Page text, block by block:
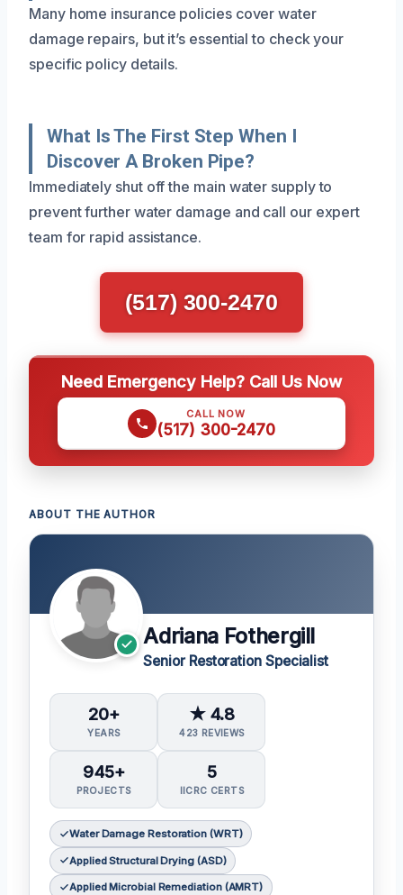
Many home insurance policies cover water
damage repairs, but it’s essential to check your
specific policy details.
What Is The First Step When I
Discover A Broken Pipe?
Immediately shut off the main water supply to
prevent further water damage and call our expert
team for rapid assistance.
(517) 300-2470
Need Emergency Help? Call Us Now
CALL NOW
(517) 300-2470
ABOUT THE AUTHOR
Adriana Fothergill
Senior Restoration Specialist
20+
YEARS
★ 4.8
423 REVIEWS
945+
PROJECTS
5
IICRC CERTS
Water Damage Restoration (WRT)
Applied Structural Drying (ASD)
Applied Microbial Remediation (AMRT)